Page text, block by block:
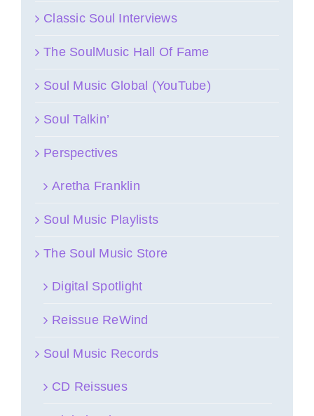
Classic Soul Interviews
The SoulMusic Hall Of Fame
Soul Music Global (YouTube)
Soul Talkin’
Perspectives
Aretha Franklin
Soul Music Playlists
The Soul Music Store
Digital Spotlight
Reissue ReWind
Soul Music Records
CD Reissues